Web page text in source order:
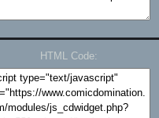
HTML Code: